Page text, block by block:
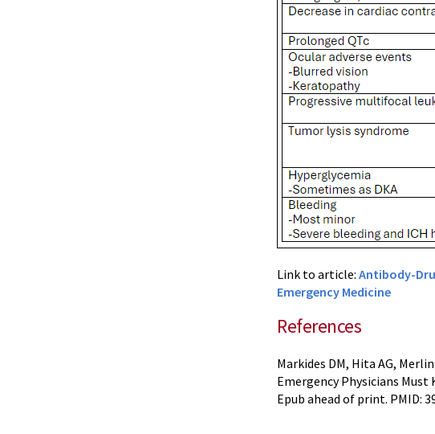
Link to article: Antibody-
Emergency Medicine
References
Markides DM, Hita AG,
Emergency Physicians Must
Epub ahead of print. PMID: